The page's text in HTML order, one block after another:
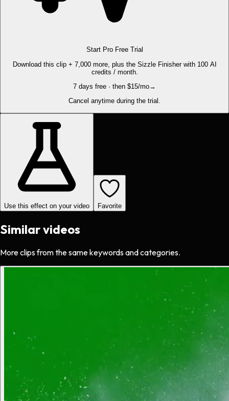
Start Pro Free Trial
Download this clip + 7,000 more, plus the Sizzle Finisher with 100 AI
credits / month.
7 days free · then $15/mo→
Cancel anytime during the trial.
Use this effect on your video Favorite
Similar videos
More clips from the same keywords and categories.